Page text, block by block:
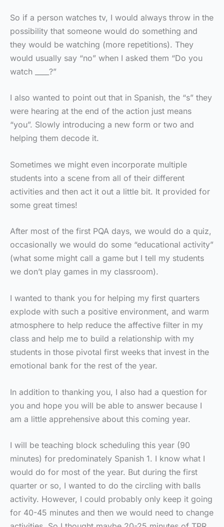
So if a person watches tv, I would always throw in the
possibility that someone would do something and
they would be watching (more repetitions). They
would usually say “no” when I asked them “Do you
watch ____?”
I also wanted to point out that in Spanish, the “s” they
were hearing at the end of the action just means
“you”. Slowly introducing a new form or two and
helping them decode it.
Sometimes we might even incorporate multiple
students into a scene from all of their different
activities and then act it out a little bit. It provided for
some great times!
After most of the first PQA days, we would do a quiz,
occasionally we would do some “educational activity”
(what some might call a game but I tell my students
we don’t play games in my classroom).
I wanted to thank you for helping my first quarters
explode with such a positive environment, and warm
atmosphere to help reduce the affective filter in my
class and help me to build a relationship with my
students in those pivotal first weeks that invest in the
emotional bank for the rest of the year.
In addition to thanking you, I also had a question for
you and hope you will be able to answer because I
am a little apprehensive about this coming year.
I will be teaching block scheduling this year (90
minutes) for predominately Spanish 1. I know what I
would do for most of the year. But during the first
quarter or so, I wanted to do the circling with balls
activity. However, I could probably only keep it going
for 40-45 minutes and then we would need to change